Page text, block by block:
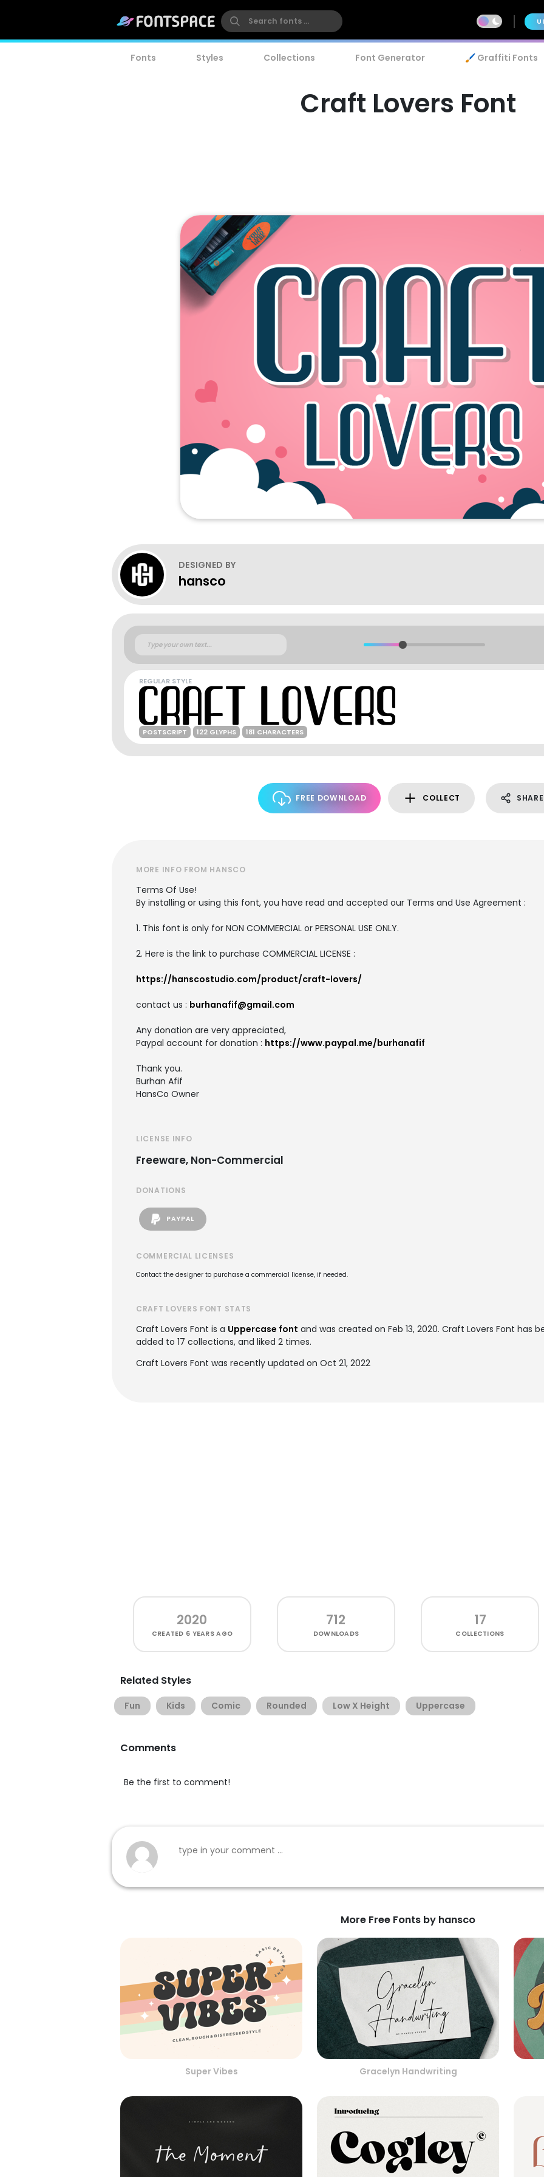
Fonts Styles Collections Font Generator 🖌️ Graffiti Fonts
Craft Lovers Font
DESIGNED BY
hansco
REGULAR STYLE
POSTSCRIPT 122 GLYPHS 181 CHARACTERS
FREE DOWNLOAD COLLECT SHARE
MORE INFO FROM HANSCO
Terms Of Use!
By installing or using this font, you have read and accepted our Terms and Use Agreement :
1. This font is only for NON COMMERCIAL or PERSONAL USE ONLY.
2. Here is the link to purchase COMMERCIAL LICENSE :
https://hanscostudio.com/product/craft-lovers/
contact us : burhanafif@gmail.com
Any donation are very appreciated,
Paypal account for donation : https://www.paypal.me/burhanafif
Thank you.
Burhan Afif
HansCo Owner
LICENSE INFO
Freeware, Non-Commercial
DONATIONS
PAYPAL
COMMERCIAL LICENSES
Contact the designer to purchase a commercial license, if needed.
CRAFT LOVERS FONT STATS
Craft Lovers Font is a Uppercase font and was created on Feb 13, 2020. Craft Lovers Font has
added to 17 collections, and liked 2 times.
Craft Lovers Font was recently updated on Oct 21, 2022
2020
CREATED 6 YEARS AGO
712
DOWNLOADS
17
COLLECTIONS
Related Styles
Fun Kids Comic Rounded Low X Height Uppercase
Comments
Be the first to comment!
More Free Fonts by hansco
Super Vibes Gracelyn Handwriting